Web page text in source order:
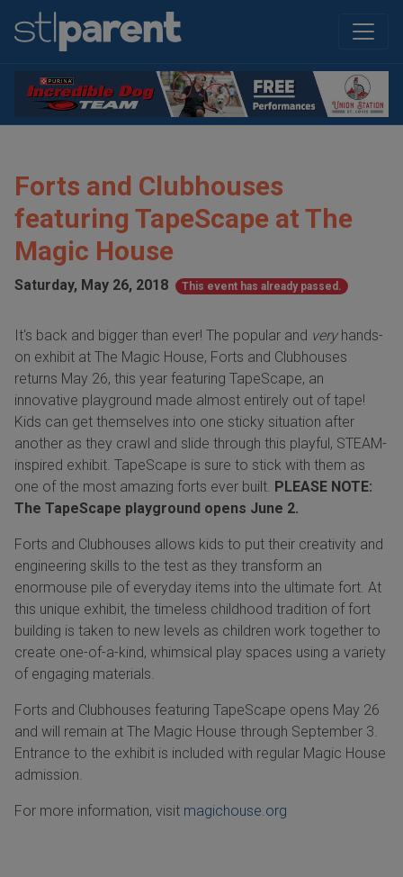
Forts and Clubhouses
featuring TapeScape at The
Magic House
Saturday, May 26, 2018 This event has already passed.
It's back and bigger than ever! The popular and veryhands-
on exhibit at The Magic House, Forts and Clubhouses
returns May 26, this year featuring TapeScape, an
innovative playground made almost entirely out of tape!
Kids can get themselves into one sticky situation after
another as they crawl and slide through this playful, STEAM-
inspired exhibit. TapeScape is sure to stick with them as
one of the most amazing forts ever built. PLEASE NOTE:
The TapeScape playground opens June 2.
Forts and Clubhouses allows kids to put their creativity and
engineering skills to the test as they transform an
enormouse pile of everyday items into the ultimate fort. At
this unique exhibit, the timeless childhood tradition of fort
building is taken to new levels as children work together to
create one-of-a-kind, whimsical play spaces using a variety
of engaging materials.
Forts and Clubhouses featuring TapeScape opens May 26
and will remain at The Magic House through September 3.
Entrance to the exhibit is included with regular Magic House
admission.
For more information, visit magichouse.org